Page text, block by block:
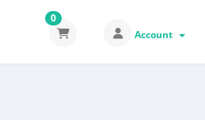
0
Account